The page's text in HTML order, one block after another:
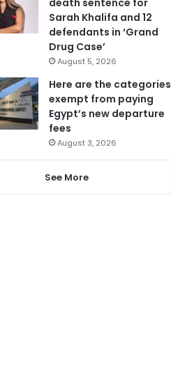
Sarah Khalifa and 12
defendants in ‘Grand
Drug Case’
August 5, 2026
Here are the categories
exempt from paying
Egypt’s new departure
fees
August 3, 2026
See More